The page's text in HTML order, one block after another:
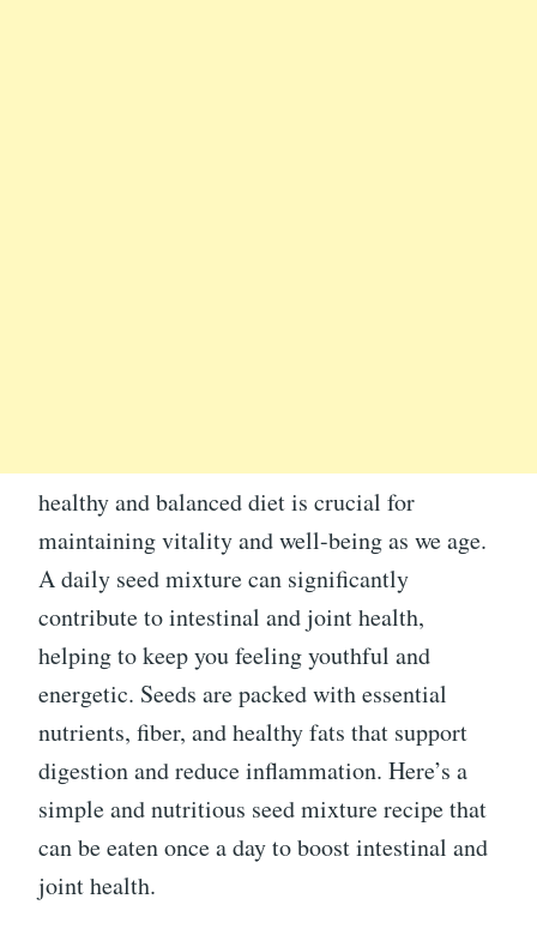
healthy and balanced diet is crucial for
maintaining vitality and well-being as we age.
A daily seed mixture can significantly
contribute to intestinal and joint health,
helping to keep you feeling youthful and
energetic. Seeds are packed with essential
nutrients, fiber, and healthy fats that support
digestion and reduce inflammation. Here’s a
simple and nutritious seed mixture recipe that
can be eaten once a day to boost intestinal and
joint health.